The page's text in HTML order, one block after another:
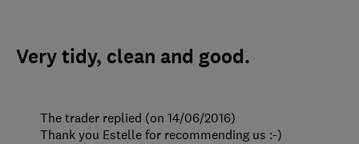
Very tidy, clean and good.
The trader replied (on 14/06/2016)
Thank you Estelle for recommending us :-)